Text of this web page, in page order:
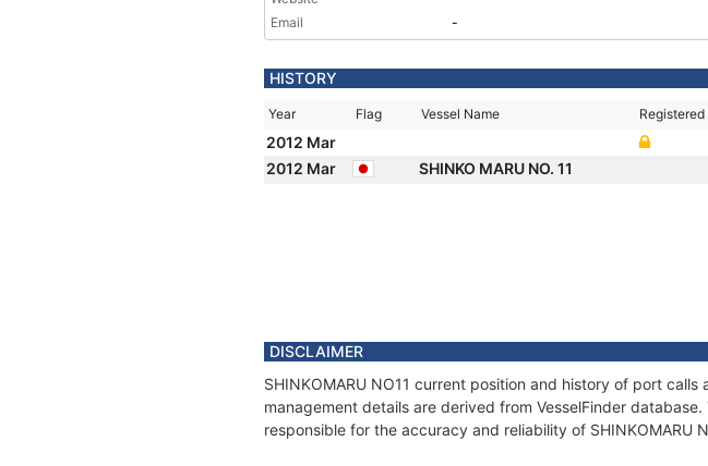
Email
-
HISTORY
Year Flag Vessel Name
2012 Mar
2012 Mar
SHINKO MARU NO. 11
DISCLAIMER
SHINKOMARU NO11 current position and history of port
management details are derived from VesselFinder
responsible for the accuracy and reliability of SHINKOMARU